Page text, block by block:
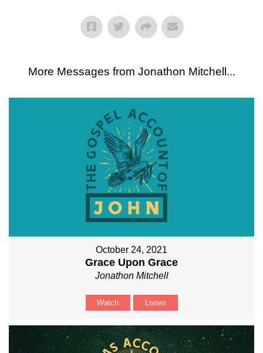
More Messages from Jonathon Mitchell...
October 24, 2021
Grace Upon Grace
Jonathon Mitchell
Watch Listen